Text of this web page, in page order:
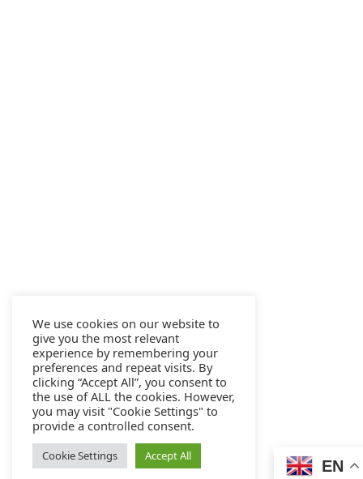
We use cookies on our website to
give you the most relevant
experience by remembering your
preferences and repeat visits. By
clicking “Accept All”, you consent to
the use of ALL the cookies. However,
you may visit "Cookie Settings" to
provide a controlled consent.
Cookie Settings Accept All
EN